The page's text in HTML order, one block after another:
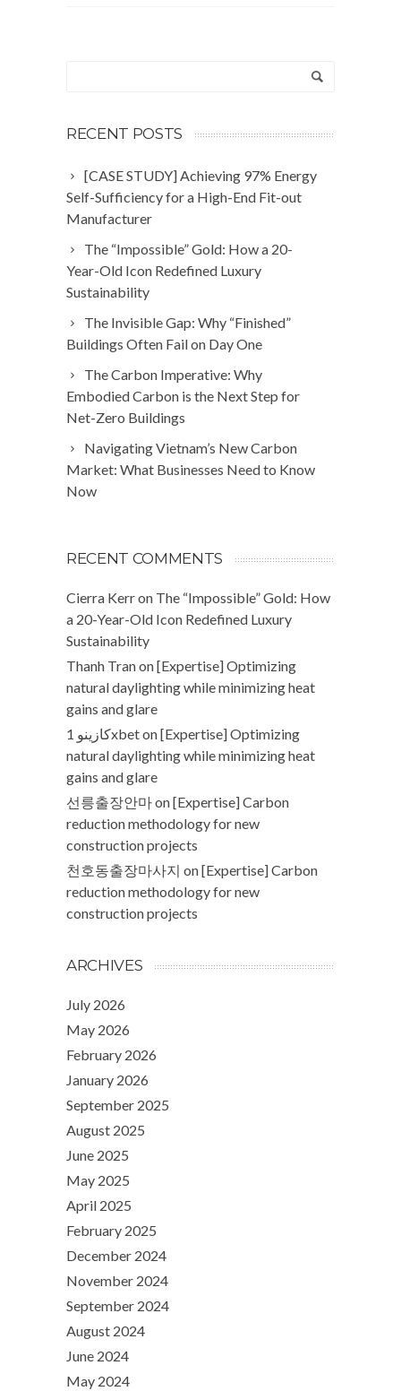
RECENT POSTS
[CASE STUDY] Achieving 97% Energy
Self-Sufficiency for a High-End Fit-out
Manufacturer
The “Impossible” Gold: How a 20-
Year-Old Icon Redefined Luxury
Sustainability
The Invisible Gap: Why “Finished”
Buildings Often Fail on Day One
The Carbon Imperative: Why
Embodied Carbon is the Next Step for
Net-Zero Buildings
Navigating Vietnam’s New Carbon
Market: What Businesses Need to Know
Now
RECENT COMMENTS
Cierra Kerron The “Impossible” Gold: How
a 20-Year-Old Icon Redefined Luxury
Sustainability
Thanh Tranon[Expertise] Optimizing
natural daylighting while minimizing heat
gains and glare
كازينو 1xbeton[Expertise] Optimizing
natural daylighting while minimizing heat
gains and glare
선릉출장안마on[Expertise] Carbon
reduction methodology for new
construction projects
천호동출장마사지 on[Expertise] Carbon
reduction methodology for new
construction projects
ARCHIVES
July 2026
May 2026
February 2026
January 2026
September 2025
August 2025
June 2025
May 2025
April 2025
February 2025
December 2024
November 2024
September 2024
August 2024
June 2024
May 2024